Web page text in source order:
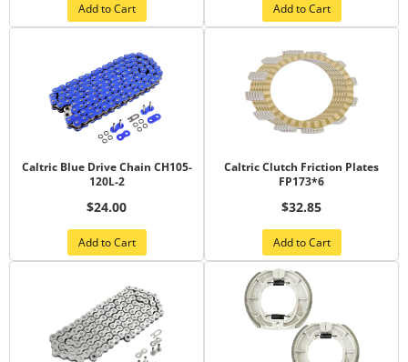
Add to Cart Add to Cart
Caltric Blue Drive Chain CH105-
120L-2
$24.00
Add to Cart
Caltric Clutch Friction Plates
FP173*6
$32.85
Add to Cart